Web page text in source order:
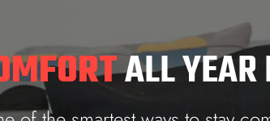
ALL YEAR